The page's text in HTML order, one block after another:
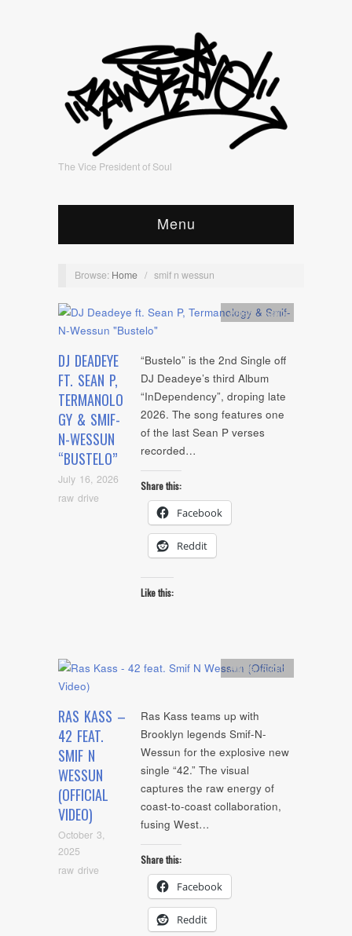
The Vice President of Soul
Menu
Browse: Home / smif n wessun
DJ DEADEYE
FT. SEAN P,
TERMANOLO
GY & SMIF-
N-WESSUN
“BUSTELO”
July 16, 2026
raw drive
Artists ,Audio
“Bustelo” is the 2nd Single off
DJ Deadeye’s third Album
“InDependency”, droping late
2026. The song features one
of the last Sean P verses
recorded…
Share this:
Facebook
Reddit
Like this:
RAS KASS –
42 FEAT.
SMIF N
WESSUN
(OFFICIAL
VIDEO)
October 3,
2025
raw drive
Artists,Audio
Ras Kass teams up with
Brooklyn legends Smif-N-
Wessun for the explosive new
single “42.” The visual
captures the raw energy of
coast-to-coast collaboration,
fusing West…
Share this:
Facebook
Reddit